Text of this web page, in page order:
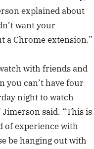
explained about
want your
a Chrome extension.”
with friends and
you can’t have four
night to watch
Jimerson said. “This is
of experience with
be hanging out with